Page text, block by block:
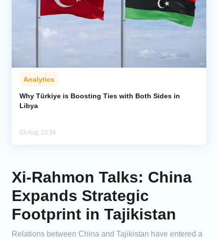
Analytics
Why Türkiye is Boosting Ties with Both Sides in
Libya
03 Aug, 23:34
Xi-Rahmon Talks: China
Expands Strategic
Footprint in Tajikistan
Relations between China and Tajikistan have entered a